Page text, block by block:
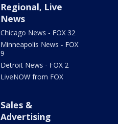
Regional, Live
News
Chicago News - FOX 32
Minneapolis News - FOX
9
Detroit News - FOX 2
LiveNOW from FOX
Sales &
Advertising